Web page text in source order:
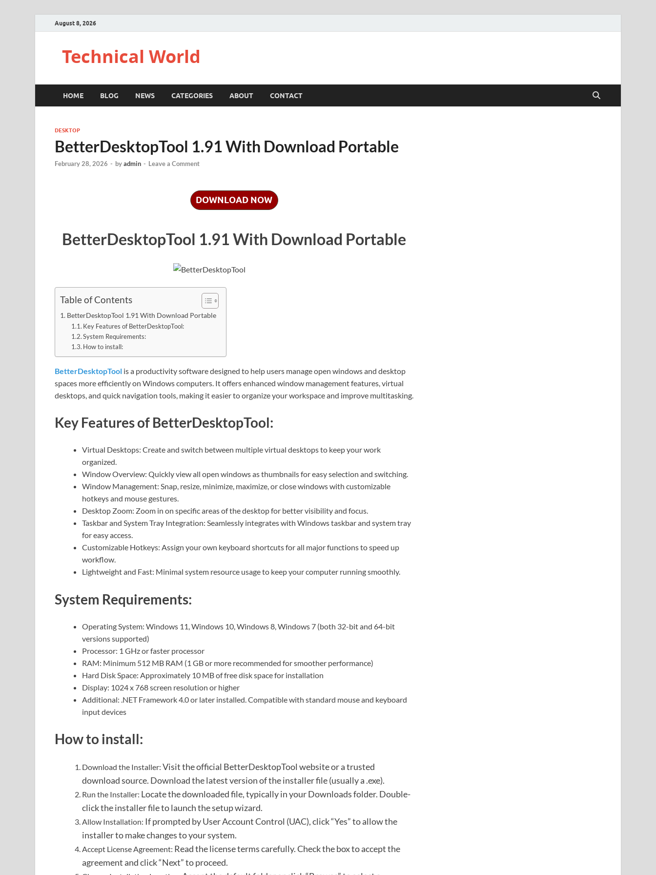
August 8, 2026
Technical World
HOME BLOG NEWS CATEGORIES ABOUT CONTACT
DESKTOP
BetterDesktopTool 1.91 With Download Portable
February 28, 2026 - byadmin - Leave a Comment
DOWNLOAD NOW
BetterDesktopTool 1.91 With Download Portable
Table of Contents
BetterDesktopTool 1.91 With Download Portable
Key Features of BetterDesktopTool:
System Requirements:
How to install:
BetterDesktopTool is a productivity software designed to help users manage open windows and desktop
spaces more efficiently on Windows computers. It offers enhanced window management features, virtual
desktops, and quick navigation tools, making it easier to organize your workspace and improve multitasking.
Key Features of BetterDesktopTool:
Virtual Desktops: Create and switch between multiple virtual desktops to keep your work
organized.
Window Overview: Quickly view all open windows as thumbnails for easy selection and switching.
Window Management: Snap, resize, minimize, maximize, or close windows with customizable
hotkeys and mouse gestures.
Desktop Zoom: Zoom in on specific areas of the desktop for better visibility and focus.
Taskbar and System Tray Integration: Seamlessly integrates with Windows taskbar and system tray
for easy access.
Customizable Hotkeys: Assign your own keyboard shortcuts for all major functions to speed up
workflow.
Lightweight and Fast: Minimal system resource usage to keep your computer running smoothly.
System Requirements:
Operating System: Windows 11, Windows 10, Windows 8, Windows 7 (both 32-bit and 64-bit
versions supported)
Processor: 1 GHz or faster processor
RAM: Minimum 512 MB RAM (1 GB or more recommended for smoother performance)
Hard Disk Space: Approximately 10 MB of free disk space for installation
Display: 1024 x 768 screen resolution or higher
Additional: .NET Framework 4.0 or later installed. Compatible with standard mouse and keyboard
input devices
How to install:
Download the Installer: Visit the official BetterDesktopTool website or a trusted
download source. Download the latest version of the installer file (usually a .exe).
Run the Installer: Locate the downloaded file, typically in your Downloads folder. Double-
click the installer file to launch the setup wizard.
Allow Installation: If prompted by User Account Control (UAC), click “Yes” to allow the
installer to make changes to your system.
Accept License Agreement: Read the license terms carefully.Check the box to accept the
agreement and click “Next” to proceed.